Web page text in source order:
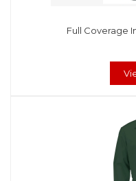
Full Coverage